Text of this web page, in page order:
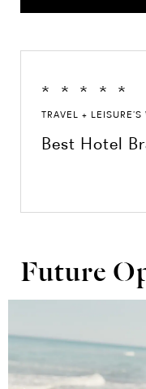
* * * * *
TRAVEL +
Best Hotel
Future